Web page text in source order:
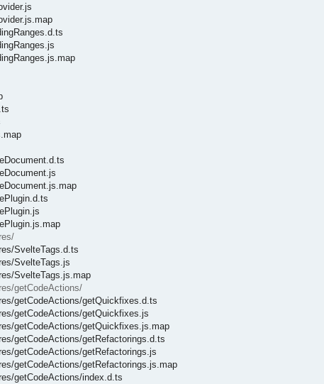
SvelteTags.d.ts
SvelteTags.js
SvelteTags.js.map
getCodeActions/
getCodeActions/getQuickfixes.d.ts
getCodeActions/getQuickfixes.js
getCodeActions/getQuickfixes.js.map
getCodeActions/getRefactorings.d.ts
getCodeActions/getRefactorings.js
getCodeActions/getRefactorings.js.map
getCodeActions/index.d.ts